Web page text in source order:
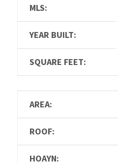
MLS:
YEAR BUILT:
SQUARE FEET:
AREA:
ROOF:
HOAYN: